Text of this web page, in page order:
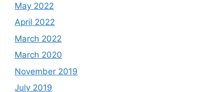
May 2022
April 2022
March 2022
March 2020
November 2019
July 2019